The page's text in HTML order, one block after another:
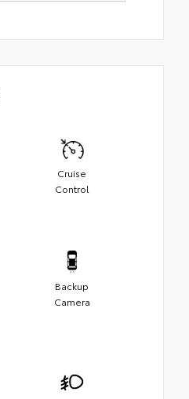
Cruise
Control
Backup
Camera